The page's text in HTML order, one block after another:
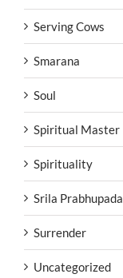
Serving Cows
Smarana
Soul
Spiritual Master
Spirituality
Srila Prabhupada
Surrender
Uncategorized